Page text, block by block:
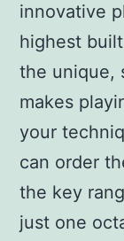
innovative
highest
the unique,
makes
your
can order
the key
just one